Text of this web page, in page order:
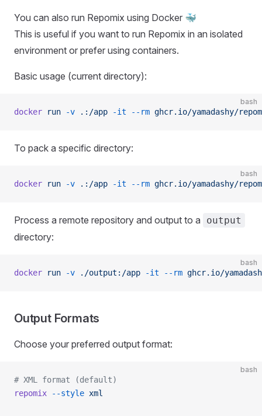
You can also run Repomix using Docker 🐳
This is useful if you want to run Repomix in an isolated
environment or prefer using containers.
Basic usage (current directory):
bash
docker run -v .:/app -it --rm ghcr.io/yamadashy/
To pack a specific directory:
bash
docker run -v .:/app -it --rm ghcr.io/yamadashy/
Process a remote repository and output to a output
directory:
bash
docker run -v ./output:/app -it --rm ghcr.io/
Output Formats
Choose your preferred output format:
bash
# XML format (default)
repomix --style xml